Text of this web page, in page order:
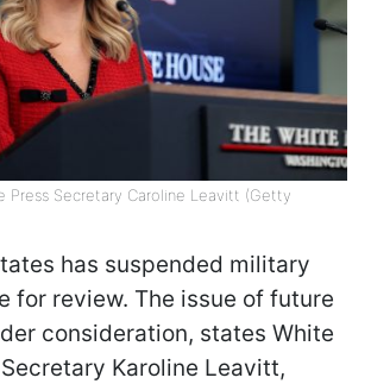
Press Secretary Caroline Leavitt (Getty
has suspended military
for review. The issue of future
consideration, states White
Karoline Leavitt,